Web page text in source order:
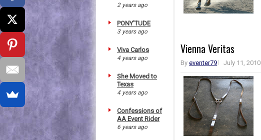
2 years ago
PONY'TUDE
3 years ago
Viva Carlos
4 years ago
She Moved to
Texas
4 years ago
Confessions of
AA Event Rider
6 years ago
Vienna Veritas
Byeventer79 July 11, 2010